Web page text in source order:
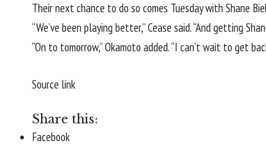
Their next chance to do so comes Tuesday with Shane
“We’ve been playing better,” Cease said. “And getting
“On to tomorrow,” Okamoto added. “I can’t wait to get
Source link
Share this:
Facebook